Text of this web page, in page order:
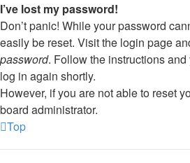
I’ve lost my password!
Don’t panic! While your password
easily be reset. Visit the login page
password. Follow the instructions
log in again shortly.
However, if you are not able to reset
board administrator.
Top